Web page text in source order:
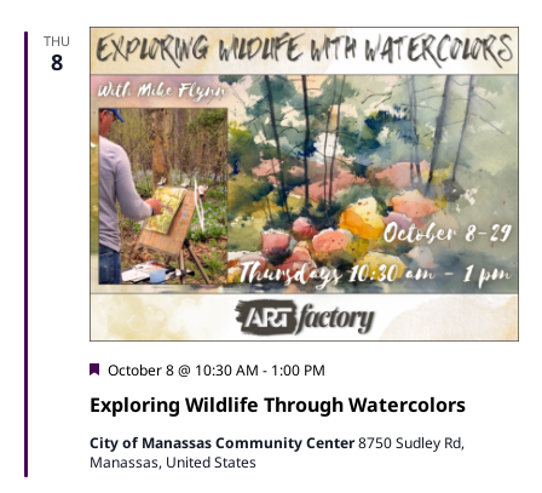
THU
8
Exploring Wildlife Through Watercolors
Featured
October 8 @ 10:30 AM - 1:00 PM
City of Manassas Community Center8750 Sudley Rd,
Manassas, United States